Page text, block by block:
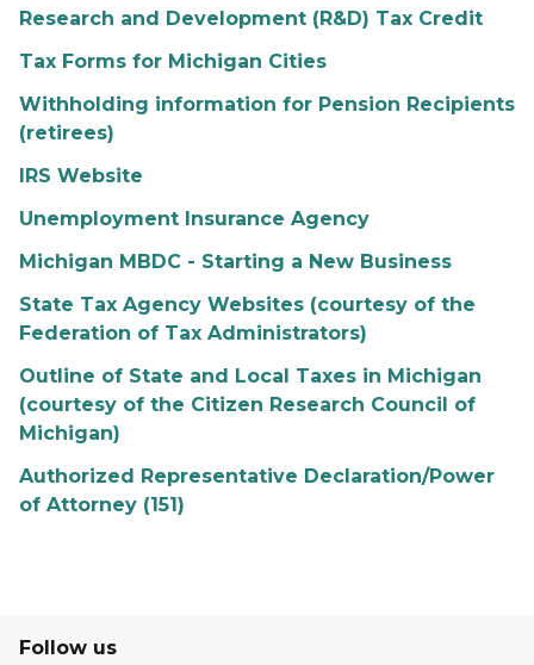
Research and Development (R&D) Tax Credit
Tax Forms for Michigan Cities
Withholding information for Pension Recipients
(retirees)
IRS Website
Unemployment Insurance Agency
Michigan MBDC - Starting a New Business
State Tax Agency Websites (courtesy of the
Federation of Tax Administrators)
Outline of State and Local Taxes in Michigan
(courtesy of the Citizen Research Council of
Michigan)
Authorized Representative Declaration/Power
of Attorney (151)
Follow us